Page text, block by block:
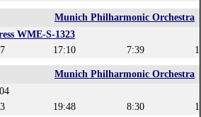
Munich Philharmonic Orchestra
WME-S-1323
17:10 7:39
Munich Philharmonic Orchestra
19:48 8:30